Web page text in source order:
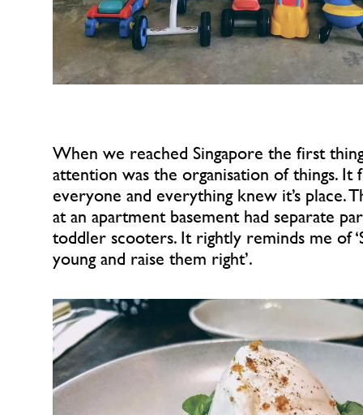
When we reached Singapore the first
attention was the organisation of things. It
everyone and everything knew it’s place.
at an apartment basement had separate
toddler scooters. It rightly reminds me of
young and raise them right’.